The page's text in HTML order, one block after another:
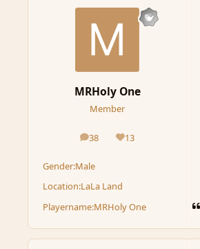
MRHoly One
Member
38
posts 13
Reputation
Gender:Male
Location:LaLa Land
Playername:MRHoly One